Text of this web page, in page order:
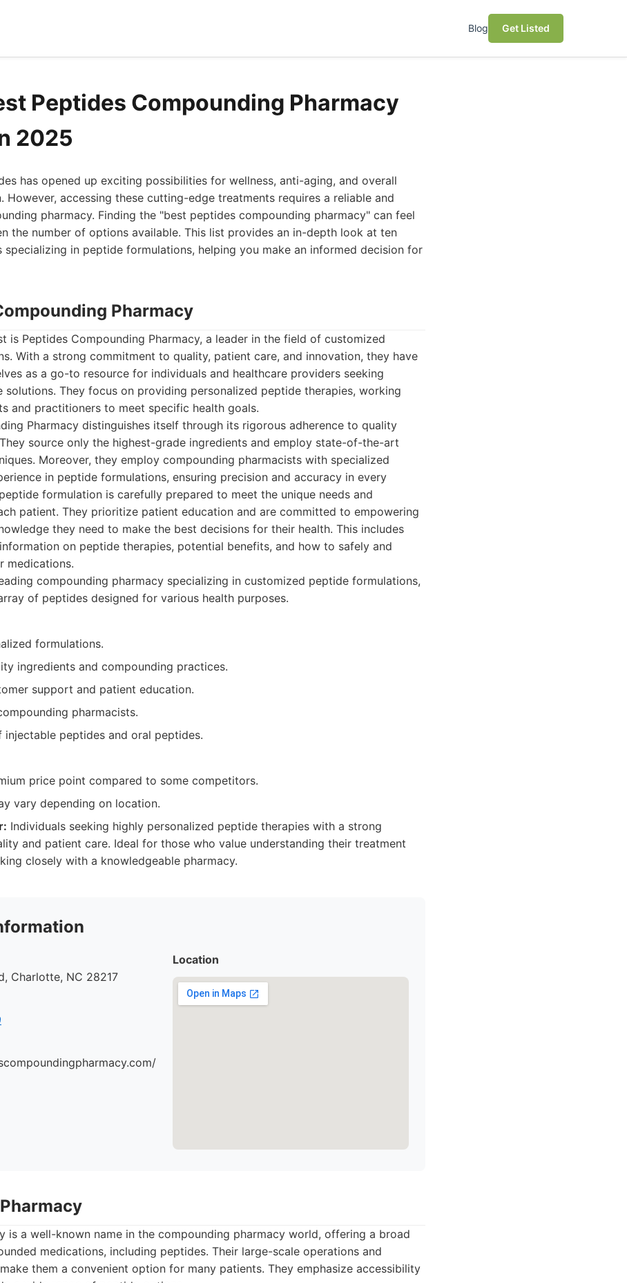
Blog Get Listed
Peptides Compounding Pharmacy
2025
has opened up exciting possibilities for wellness, anti-aging, and overall
However, accessing these cutting-edge treatments requires a reliable and
pharmacy. Finding the "best peptides compounding pharmacy" can feel
the number of options available. This list provides an in-depth look at ten
specializing in peptide formulations, helping you make an informed decision for
Pharmacy
is Peptides Compounding Pharmacy, a leader in the field of customized
With a strong commitment to quality, patient care, and innovation, they have
as a go-to resource for individuals and healthcare providers seeking
solutions. They focus on providing personalized peptide therapies, working
and practitioners to meet specific health goals.
Pharmacy distinguishes itself through its rigorous adherence to quality
source only the highest-grade ingredients and employ state-of-the-art
Moreover, they employ compounding pharmacists with specialized
in peptide formulations, ensuring precision and accuracy in every
formulation is carefully prepared to meet the unique needs and
patient. They prioritize patient education and are committed to empowering
they need to make the best decisions for their health. This includes
on peptide therapies, potential benefits, and how to safely and
medications.
compounding pharmacy specializing in customized peptide formulations,
of peptides designed for various health purposes.
formulations.
ingredients and compounding practices.
support and patient education.
pharmacists.
injectable peptides and oral peptides.
price point compared to some competitors.
vary depending on location.
Individuals seeking highly personalized peptide therapies with a strong
and patient care. Ideal for those who value understanding their treatment
closely with a knowledgeable pharmacy.
Charlotte, NC 28217
Location
is a well-known name in the compounding pharmacy world, offering a broad
medications, including peptides. Their large-scale operations and
them a convenient option for many patients. They emphasize accessibility